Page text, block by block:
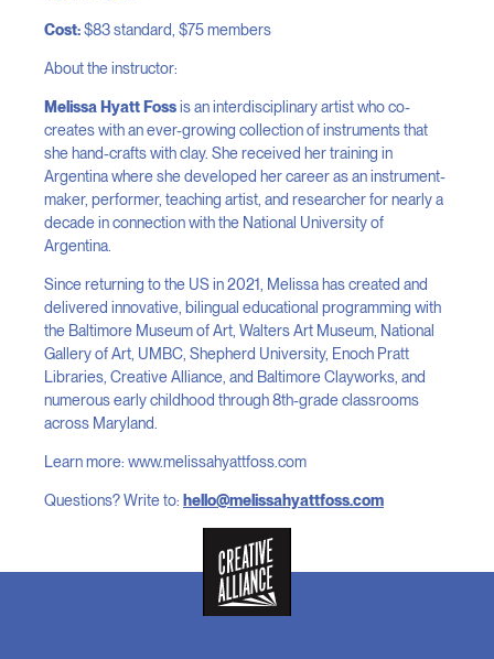
Cost:$83 standard, $75 members
About the instructor:
Melissa Hyatt Fossis an interdisciplinary artist who co-
creates with an ever-growing collection of instruments that
she hand-crafts with clay. She received her training in
Argentina where she developed her career as an instrument-
maker, performer, teaching artist, and researcher for nearly a
decade in connection with the National University of
Argentina.
Since returning to the US in 2021, Melissa has created and
delivered innovative, bilingual educational programming with
the Baltimore Museum of Art, Walters Art Museum, National
Gallery of Art, UMBC, Shepherd University, Enoch Pratt
Libraries, Creative Alliance, and Baltimore Clayworks, and
numerous early childhood through 8th-grade classrooms
across Maryland.
Learn more: www.melissahyattfoss.com
Questions? Write to: hello@melissahyattfoss.com